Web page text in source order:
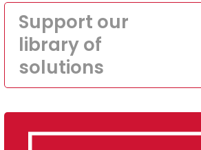
Support our
library of
solutions